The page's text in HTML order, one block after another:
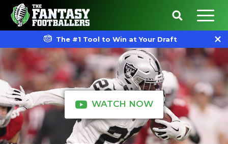
The #1 Tool to Win at Your Draft
WATCH NOW